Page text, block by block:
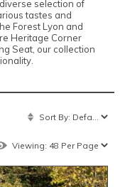
selection of
tastes and
Forest Lyon and
Heritage Corner
Seat, our collection